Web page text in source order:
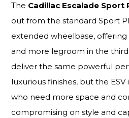
The Cadillac Escalade Sport
out from the standard Sport
extended wheelbase,
and more legroom in the
deliver the same powerful
luxurious finishes, but the
who need more space and
compromising on style and